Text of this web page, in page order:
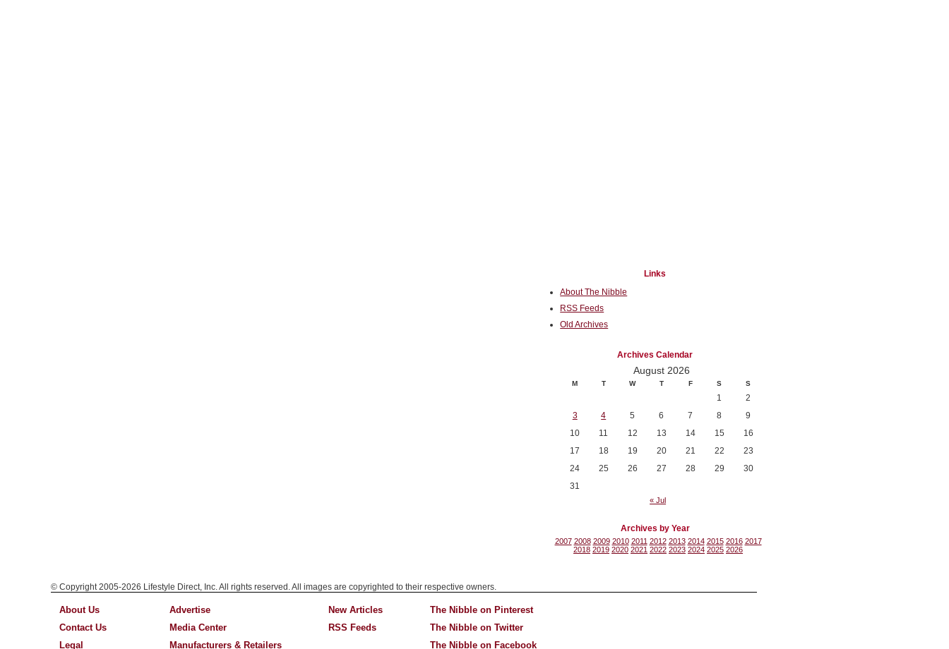
Links
About The Nibble
RSS Feeds
Old Archives
Archives Calendar
August 2026
M T W T F S S
1
2
3
4 5 6 7 8
9
10
11 12 13 14 15
16
17
18 19 20 21 22
23
24
25 26 27 28 29
30
31
« Jul
Archives by Year
2007 2008 2009 2010 2011 2012 2013 2014 2015 2016 2017
2018 2019 2020 2021 2022 2023 2024 2025 2026
© Copyright 2005-2026 Lifestyle Direct, Inc. All rights reserved. All images are copyrighted to their respective owners.
About Us
Contact Us
Legal
Advertise
Media Center
Manufacturers & Retailers
New Articles
RSS Feeds
The Nibble on Pinterest
The Nibble on Twitter
The Nibble on Facebook